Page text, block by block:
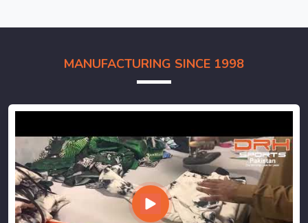
MANUFACTURING SINCE 1998